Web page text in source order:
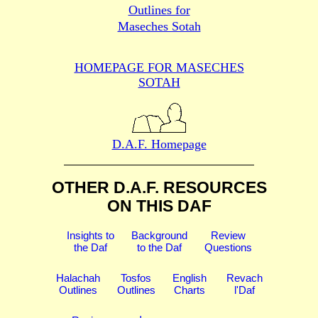
Outlines for
Maseches Sotah
HOMEPAGE FOR MASECHES
SOTAH
D.A.F. Homepage
OTHER D.A.F. RESOURCES
ON THIS DAF
Insights to
the Daf
Background
to the Daf
Review
Questions
Halachah
Outlines
Tosfos
Outlines
English
Charts
Revach
l'Daf